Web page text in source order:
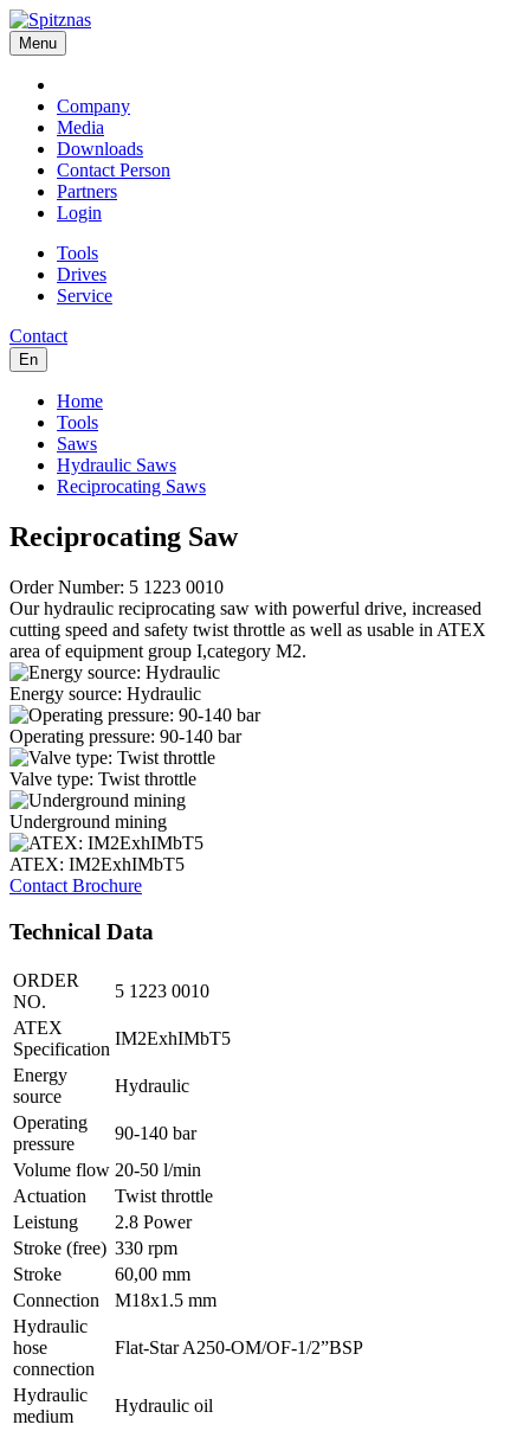
Menu
Company
Media
Downloads
Contact Person
Partners
Login
Tools
Drives
Service
Contact
En
Home
Tools
Saws
Hydraulic Saws
Reciprocating Saws
Reciprocating Saw
Order Number: 5 1223 0010
Our hydraulic reciprocating saw with powerful drive, increased
cutting speed and safety twist throttle as well as usable in ATEX
area of equipment group I,category M2.
Energy source: Hydraulic
Operating pressure: 90-140 bar
Valve type: Twist throttle
Underground mining
ATEX: IM2ExhIMbT5
Contact Brochure
Technical Data
ORDER
NO.
5 1223 0010
ATEX
Specification
IM2ExhIMbT5
Energy
source
Hydraulic
Operating
pressure
90-140 bar
Volume flow 20-50 l/min
Actuation
Twist throttle
Leistung
2.8 Power
Stroke (free) 330 rpm
Stroke
60,00 mm
Connection
M18x1.5 mm
Hydraulic
hose
connection
Flat-Star A250-OM/OF-1/2”BSP
Hydraulic
medium
Hydraulic oil